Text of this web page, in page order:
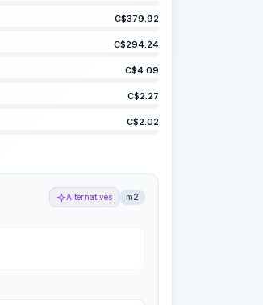
C$379.92
C$294.24
C$4.09
C$2.27
C$2.02
Alternatives m2